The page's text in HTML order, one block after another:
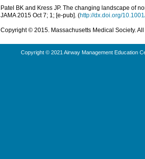
Patel BK and Kress JP. The changing landscape of
JAMA2015 Oct 7; 1; [e-pub]. (http://dx.doi.org/
Copyright © 2015. Massachusetts Medical Society.
Copyright © 2021 Airway Management Education